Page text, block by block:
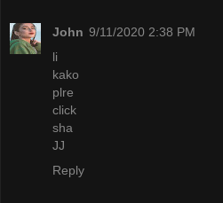
John 9/11/2020 2:38 PM
li
kako
plre
click
sha
JJ
Reply